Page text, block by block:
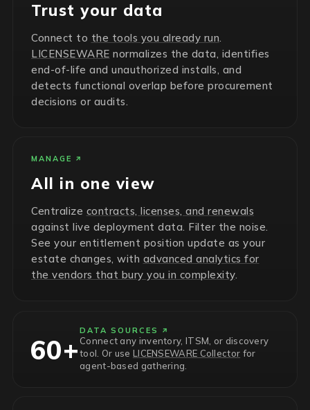
Trust your data
Connect to the tools you already run.
LICENSEWARE normalizes the data, identifies
end-of-life and unauthorized installs, and
detects functional overlap before procurement
decisions or audits.
MANAGE
All in one view
Centralize contracts, licenses, and renewals
against live deployment data. Filter the noise.
See your entitlement position update as your
estate changes, with advanced analytics for
the vendors that bury you in complexity.
60+
DATA SOURCES
Connect any inventory, ITSM, or discovery
tool. Or use LICENSEWARE Collector for
agent-based gathering.